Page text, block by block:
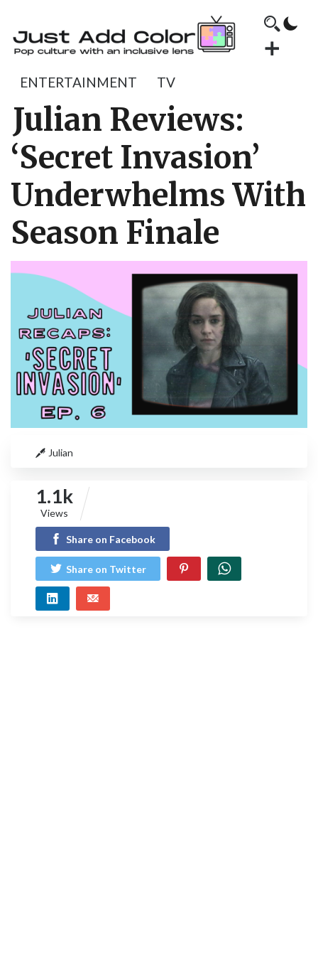
ENTERTAINMENT TV
Julian Reviews:
‘Secret Invasion’
Underwhelms With
Season Finale
Julian
1.1k
Views
Share on Facebook
Share on Twitter